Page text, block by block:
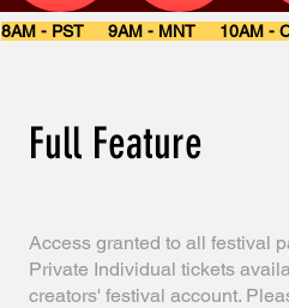
8AM - PST 9AM - MNT 10AM -
Full
Access granted to all festival
Private Individual tickets
creators' festival account.